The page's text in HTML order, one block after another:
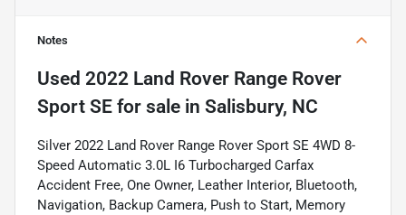
Notes
Used 2022 Land Rover Range Rover
Sport SE for sale in Salisbury, NC
Silver 2022 Land Rover Range Rover Sport SE 4WD 8-
Speed Automatic 3.0L I6 Turbocharged Carfax
Accident Free, One Owner, Leather Interior, Bluetooth,
Navigation, Backup Camera, Push to Start, Memory